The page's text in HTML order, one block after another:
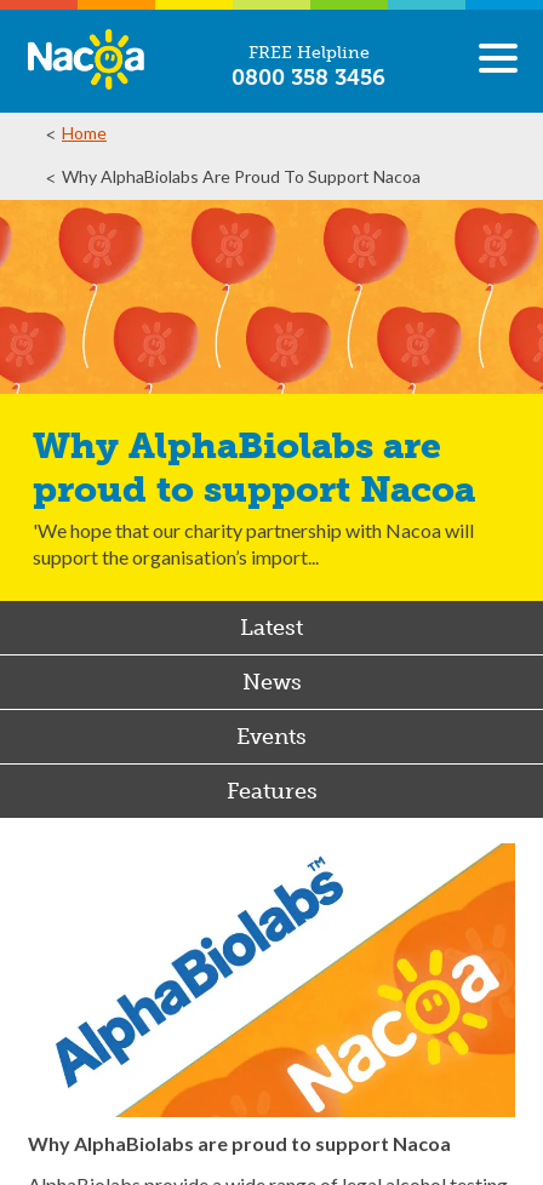
FREE Helpline
0800 358 3456
Home
Why AlphaBiolabs Are Proud To Support Nacoa
Why AlphaBiolabs are
proud to support Nacoa
'We hope that our charity partnership with Nacoa will
support the organisation’s import...
Latest
News
Events
Features
Why AlphaBiolabs are proud to support Nacoa